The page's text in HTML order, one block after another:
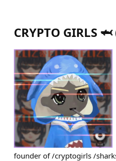
CRYPTO GIRLS 🦈
founder of /cryptogirls /